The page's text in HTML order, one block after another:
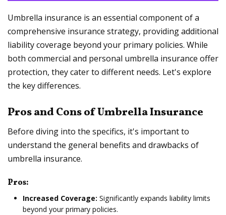
Umbrella insurance is an essential component of a
comprehensive insurance strategy, providing additional
liability coverage beyond your primary policies. While
both commercial and personal umbrella insurance offer
protection, they cater to different needs. Let's explore
the key differences.
Pros and Cons of Umbrella Insurance
Before diving into the specifics, it's important to
understand the general benefits and drawbacks of
umbrella insurance.
Pros:
Increased Coverage: Significantly expands liability limits
beyond your primary policies.